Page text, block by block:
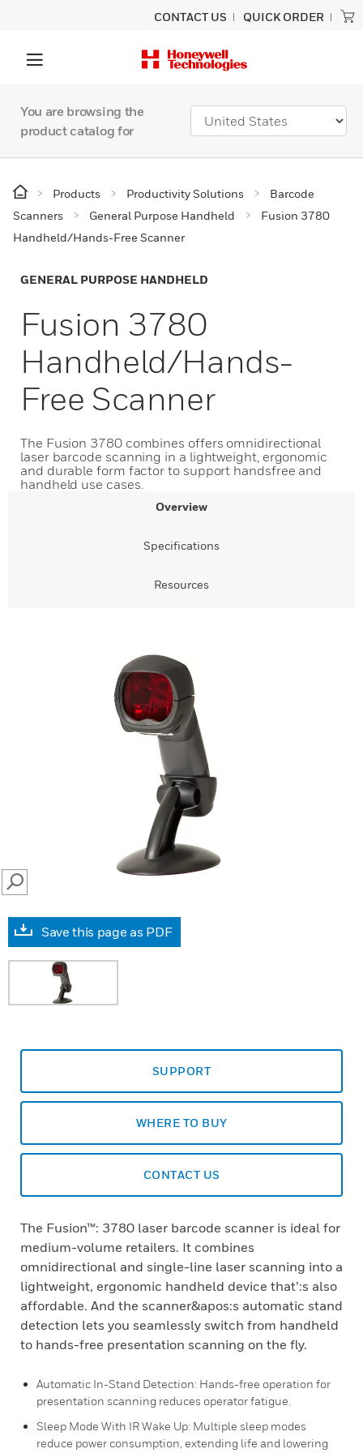
CONTACT US QUICK ORDER
You are browsing the
product catalog for
Products Productivity Solutions
Barcode
Scanners
General Purpose Handheld
Fusion 3780
Handheld/Hands-Free Scanner
GENERAL PURPOSE HANDHELD
Fusion 3780
Handheld/Hands-
Free Scanner
The Fusion 3780 combines offers omnidirectional
laser barcode scanning in a lightweight, ergonomic
and durable form factor to support handsfree and
handheld use cases.
Overview
Specifications
Resources
SEARCH
Save this page as PDF
SUPPORT
WHERE TO BUY
CONTACT US
The Fusion™: 3780 laser barcode scanner is ideal for
medium-volume retailers. It combines
omnidirectional and single-line laser scanning into a
lightweight, ergonomic handheld device that’:s also
affordable. And the scanner&apos:s automatic stand
detection lets you seamlessly switch from handheld
to hands-free presentation scanning on the fly.
Automatic In-Stand Detection: Hands-free operation for
presentation scanning reduces operator fatigue.
Sleep Mode With IR Wake Up: Multiple sleep modes
reduce power consumption, extending life and lowering